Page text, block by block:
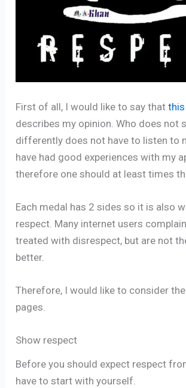
First of all, I would like to say that
describes my opinion. Who does not
differently does not have to listen to
have had good experiences with my
therefore one should at least times
Each medal has 2 sides so it is also
respect. Many internet users
treated with disrespect, but are not
better.
Therefore, I would like to consider
pages.
Show respect
Before you should expect respect
have to start with yourself.